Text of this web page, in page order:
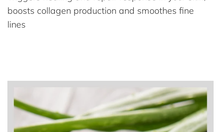
boosts collagen production and smoothes fine
lines